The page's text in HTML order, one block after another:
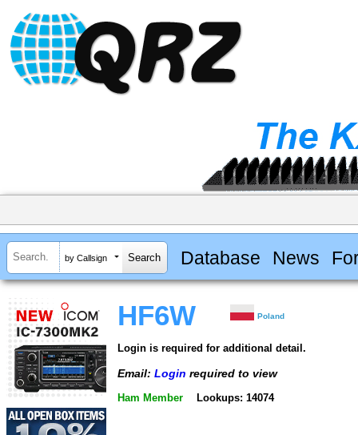
by Callsign Database News
HF6W Poland
Login is required for additional detail.
Email: Login required to view
Ham Member Lookups: 14074